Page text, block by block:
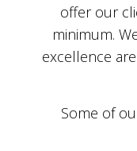
offer our
minimum.
excellence
Some of